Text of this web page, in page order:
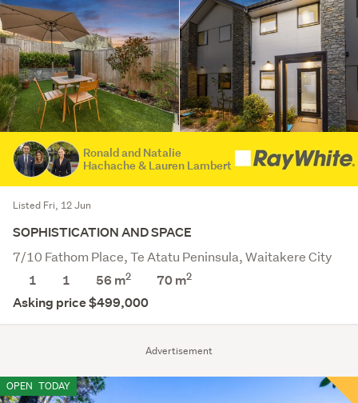
Advertisement
Ronald and Natalie
Hachache & Lauren Lambert
Listed Fri, 12 Jun
SOPHISTICATION AND SPACE
7/10 Fathom Place, Te Atatu Peninsula, Waitakere City
1
1 56 m2 70m2
Asking price $499,000
OPEN TODAY